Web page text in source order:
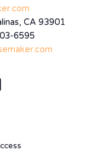
CA 93901
6595